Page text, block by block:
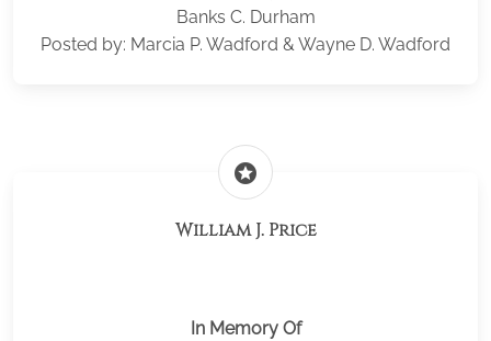
Banks C. Durham
Posted by: Marcia P. Wadford & Wayne D. Wadford
stars
William J. Price
In Memory Of